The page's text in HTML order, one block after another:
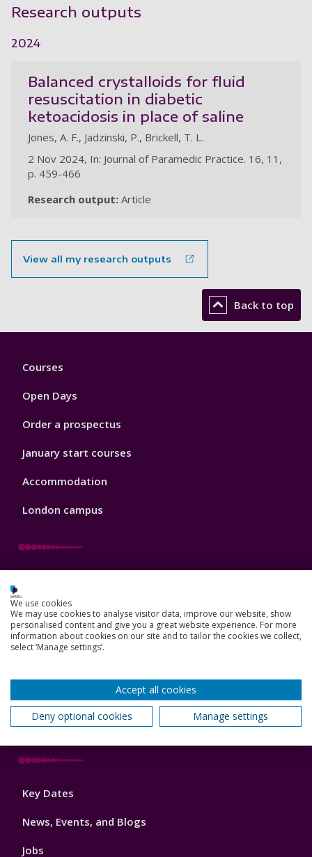
Research outputs
2024
Balanced crystalloids for fluid
resuscitation in diabetic
ketoacidosis in place of saline
Jones, A. F., Jadzinski, P., Brickell, T. L.
2 Nov 2024, In: Journal of Paramedic Practice. 16, 11,
p. 459-466
Research output: Article
View all my research outputs
Back to top
Footer
Courses
Open Days
Order a prospectus
January start courses
Accommodation
London campus
Footer
2
Our staff
Do a PhD with us
Research and Innovation
How we can help your business
Footer
Key Dates
News, Events, and Blogs
Jobs
We use cookies
We may use cookies to analyse visitor data, improve our website, show
personalised content and give you a great website experience. For more
information about cookies on our site and to tailor the cookies we collect,
select ‘Manage settings’.
Accept all cookies
Deny optional cookies
Manage settings